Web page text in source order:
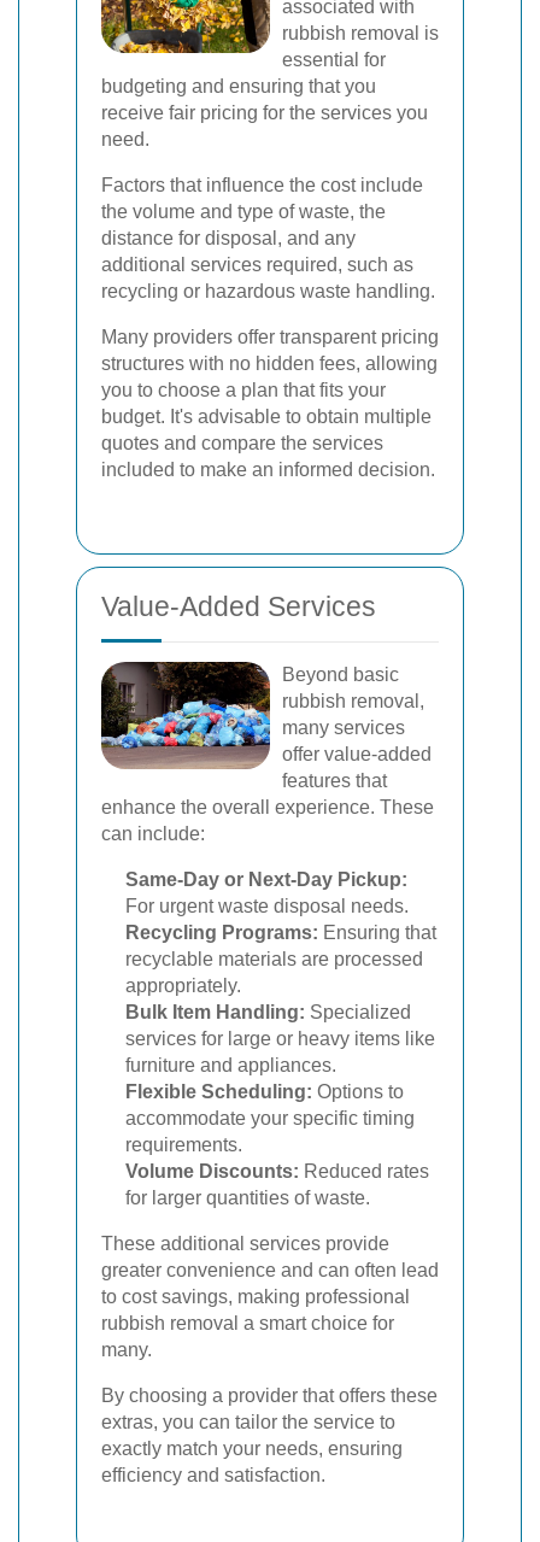
associated with
rubbish removal is
essential for
budgeting and ensuring that you
receive fair pricing for the services you
need.
Factors that influence the cost include
the volume and type of waste, the
distance for disposal, and any
additional services required, such as
recycling or hazardous waste handling.
Many providers offer transparent pricing
structures with no hidden fees, allowing
you to choose a plan that fits your
budget. It's advisable to obtain multiple
quotes and compare the services
included to make an informed decision.
Value-Added Services
Beyond basic
rubbish removal,
many services
offer value-added
features that
enhance the overall experience. These
can include:
Same-Day or Next-Day Pickup:
For urgent waste disposal needs.
Recycling Programs: Ensuring that
recyclable materials are processed
appropriately.
Bulk Item Handling: Specialized
services for large or heavy items like
furniture and appliances.
Flexible Scheduling: Options to
accommodate your specific timing
requirements.
Volume Discounts: Reduced rates
for larger quantities of waste.
These additional services provide
greater convenience and can often lead
to cost savings, making professional
rubbish removal a smart choice for
many.
By choosing a provider that offers these
extras, you can tailor the service to
exactly match your needs, ensuring
efficiency and satisfaction.